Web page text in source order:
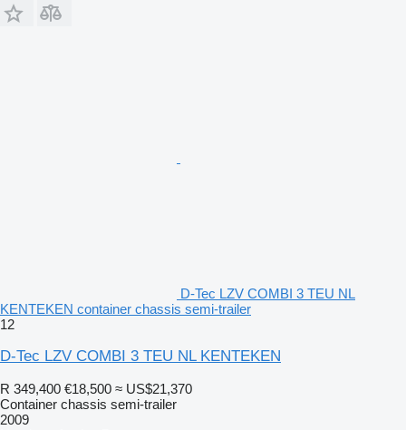
D-Tec LZV COMBI 3 TEU NL
KENTEKEN container chassis semi-trailer
12
D-Tec LZV COMBI 3 TEU NL KENTEKEN
R 349,400 €18,500 ≈ US$21,370
Container chassis semi-trailer
2009